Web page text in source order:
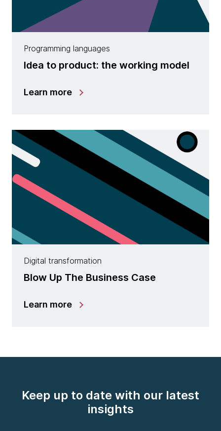
Programming languages
Idea to product: the working model
Learn more
Digital transformation
Blow Up The Business Case
Learn more
Keep up to date with our latest
insights